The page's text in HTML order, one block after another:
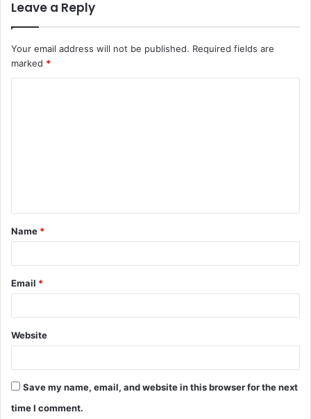
Leave a Reply
Your email address will not be published. Required fields are
marked *
t
*
Name *
Email *
Website
Save my name, email, and website in this browser for the next
time I comment.